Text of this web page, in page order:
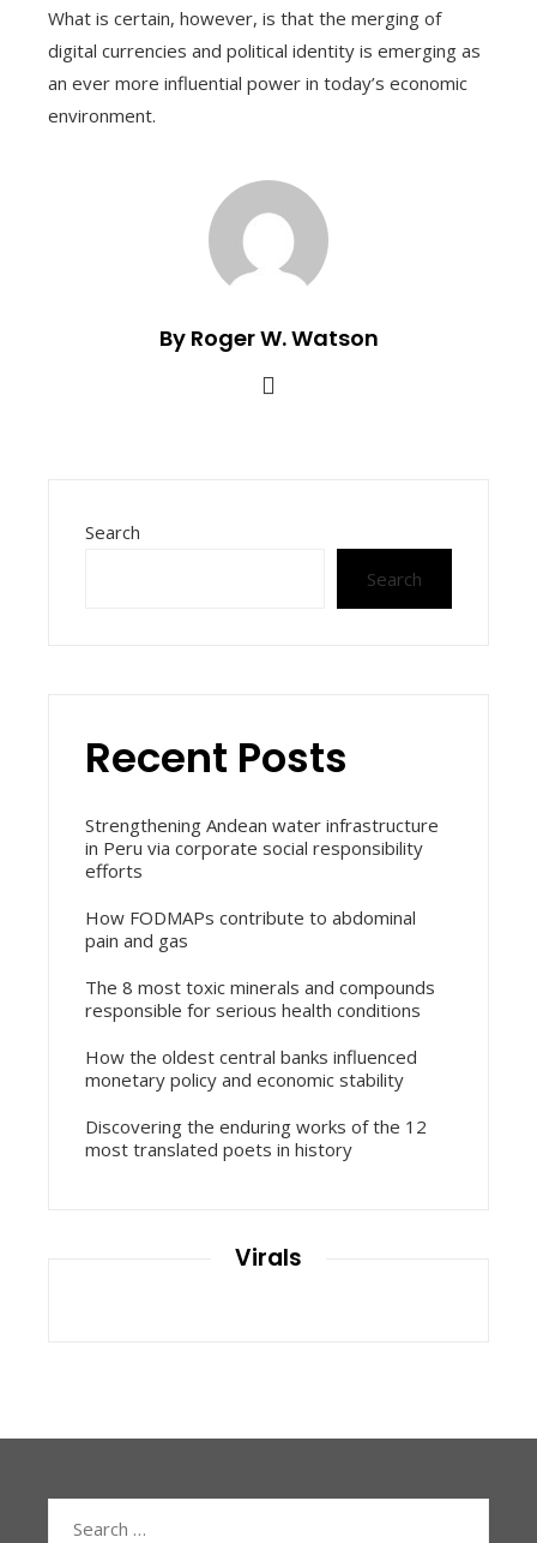
What is certain, however, is that the merging of
digital currencies and political identity is emerging as
an ever more influential power in today’s economic
environment.
By Roger W. Watson
Search
Search
Recent Posts
Strengthening Andean water infrastructure
in Peru via corporate social responsibility
efforts
How FODMAPs contribute to abdominal
pain and gas
The 8 most toxic minerals and compounds
responsible for serious health conditions
How the oldest central banks influenced
monetary policy and economic stability
Discovering the enduring works of the 12
most translated poets in history
Virals